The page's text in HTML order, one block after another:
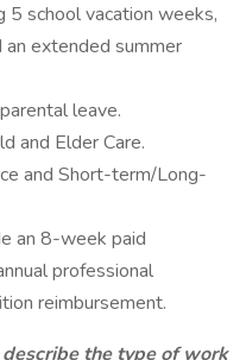
5 school vacation weeks,
an extended summer
leave.
and Elder Care.
and Short-term/Long-
an 8-week paid
professional
reimbursement.
the type of work